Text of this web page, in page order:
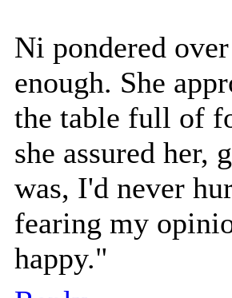
Ni pondered
enough. She
the table full of
she assured her,
was, I'd never
fearing my
happy."